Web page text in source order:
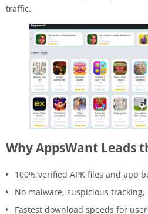
traffic.
Why AppsWant Leads
100% verified APK files and app
No malware, suspicious
Fastest download speeds for